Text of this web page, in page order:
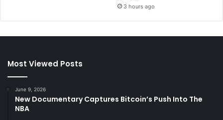
3 hours ago
Most Viewed Posts
June 9, 2026
New Documentary Captures Bitcoin’s Push Into The
NBA